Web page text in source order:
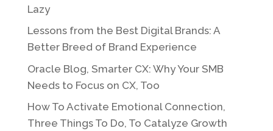
Lazy
Lessons from the Best Digital Brands: A
Better Breed of Brand Experience
Oracle Blog, Smarter CX: Why Your SMB
Needs to Focus on CX, Too
How To Activate Emotional Connection,
Three Things To Do, To Catalyze Growth